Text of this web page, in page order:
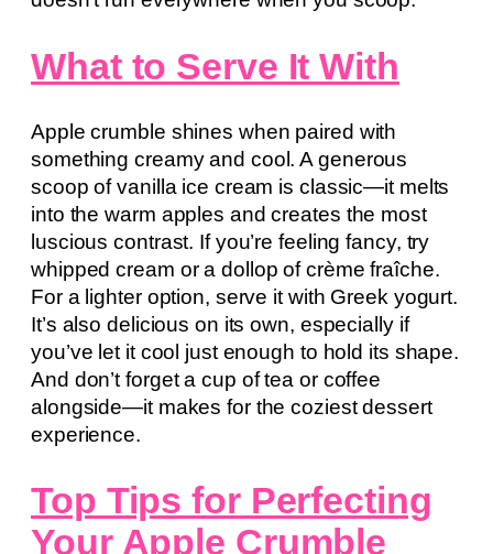
What to Serve It With
Apple crumble shines when paired with
something creamy and cool. A generous
scoop of vanilla ice cream is classic—it melts
into the warm apples and creates the most
luscious contrast. If you’re feeling fancy, try
whipped cream or a dollop of crème fraîche.
For a lighter option, serve it with Greek yogurt.
It’s also delicious on its own, especially if
you’ve let it cool just enough to hold its shape.
And don’t forget a cup of tea or coffee
alongside—it makes for the coziest dessert
experience.
Top Tips for Perfecting
Your Apple Crumble